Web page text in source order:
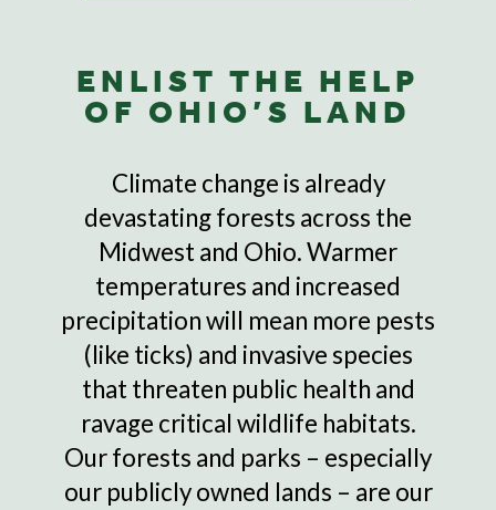
ENLIST THE HELP
OF OHIO’S LAND
Climate change is already
devastating forests across the
Midwest and Ohio. Warmer
temperatures and increased
precipitation will mean more pests
(like ticks) and invasive species
that threaten public health and
ravage critical wildlife habitats.
Our forests and parks – especially
our publicly owned lands – are our